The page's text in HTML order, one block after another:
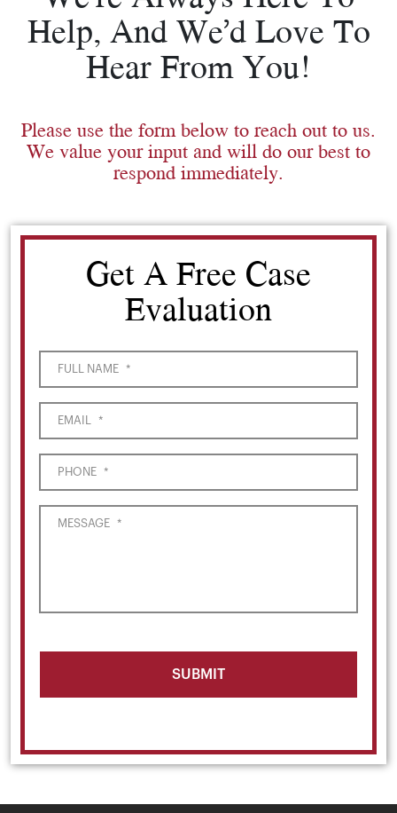
Help, And We’d Love To
Hear From You!
Please use the form below to reach out to us.
We value your input and will do our best to
respond immediately.
Get A Free Case
Evaluation
FULL NAME *
EMAIL *
PHONE *
MESSAGE *